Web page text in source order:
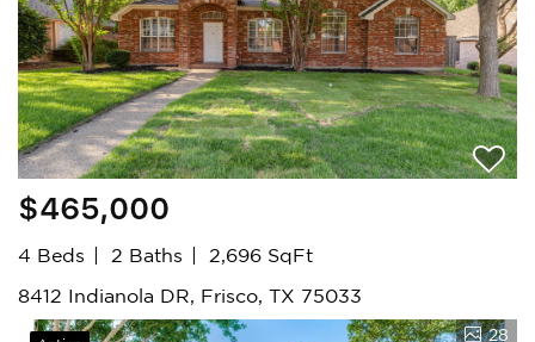
$465,000
4 Beds 2 Baths
2,696 SqFt
8412 Indianola DR, Frisco, TX 75033
28